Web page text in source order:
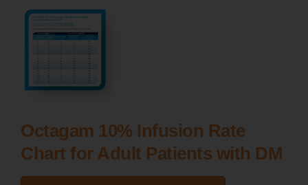
Octagam 10% Infusion Rate
Chart for Adult Patients with DM